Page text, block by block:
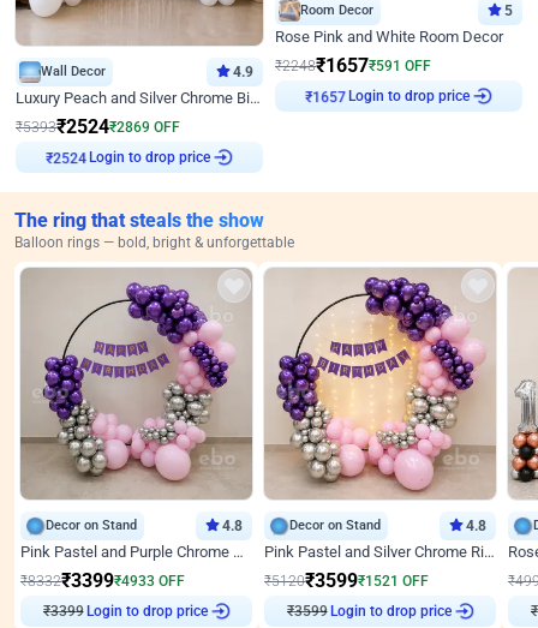
Wall Decor 4.9
Luxury Peach and Silver Chrome Birthday Decoration With Flowers on Wall
₹5393₹2524₹2869 OFF
₹2524
Login to drop price
Room Decor 5
Rose Pink and White Room Decor
₹2248₹1657₹591 OFF
₹1657
Login to drop price
The ring that steals the show
Balloon rings — bold, bright & unforgettable
Decor on Stand 4.8
Pink Pastel and Purple Chrome Attractive Birthday Ring Decor
₹8332₹3399₹4933 OFF
₹3399 Login to drop price
Decor on Stand 4.8
Pink Pastel and Silver Chrome Ring Birthday Decor
₹5120₹3599₹1521 OFF
₹3599 Login to drop price
₹
₹